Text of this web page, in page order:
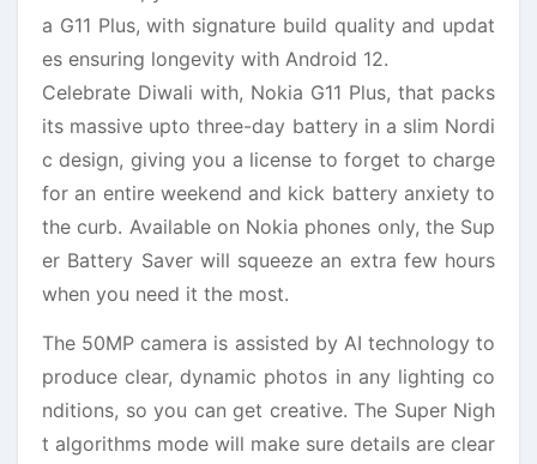
a G11 Plus, with signature build quality and updat
es ensuring longevity with Android 12.
Celebrate Diwali with, Nokia G11 Plus, that packs
its massive upto three-day battery in a slim Nordi
c design, giving you a license to forget to charge
for an entire weekend and kick battery anxiety to
the curb. Available on Nokia phones only, the Sup
er Battery Saver will squeeze an extra few hours
when you need it the most.
The 50MP camera is assisted by AI technology to
produce clear, dynamic photos in any lighting co
nditions, so you can get creative. The Super Nigh
t algorithms mode will make sure details are clear